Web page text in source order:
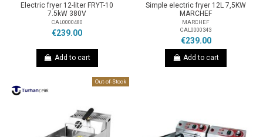
Electric fryer 12-liter FRYT-10
7.5kW 380V
CAL0000480
€239.00
Add to cart
Simple electric fryer 12L 7,5KW
MARCHEF
MARCHEF
CAL0000343
€239.00
Add to cart
Out-of-Stock